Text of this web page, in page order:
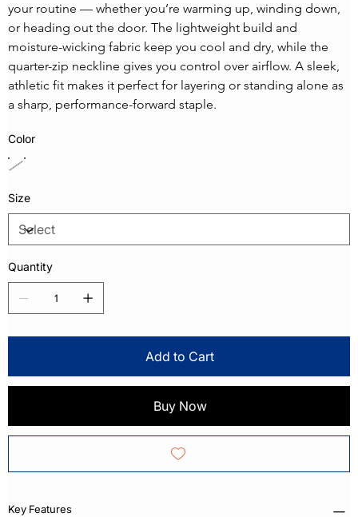
your routine — whether you’re warming up, winding down,
or heading out the door. The lightweight build and
moisture-wicking fabric keep you cool and dry, while the
quarter-zip neckline gives you control over airflow. A sleek,
athletic fit makes it perfect for layering or standing alone as
a sharp, performance-forward staple.
Color
Size
Quantity
Add to Cart
Buy Now
Key Features